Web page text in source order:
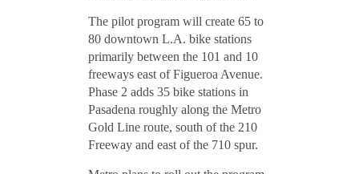
The pilot program will create 65 to
80 downtown L.A. bike stations
primarily between the 101 and 10
freeways east of Figueroa Avenue.
Phase 2 adds 35 bike stations in
Pasadena roughly along the Metro
Gold Line route, south of the 210
Freeway and east of the 710 spur.